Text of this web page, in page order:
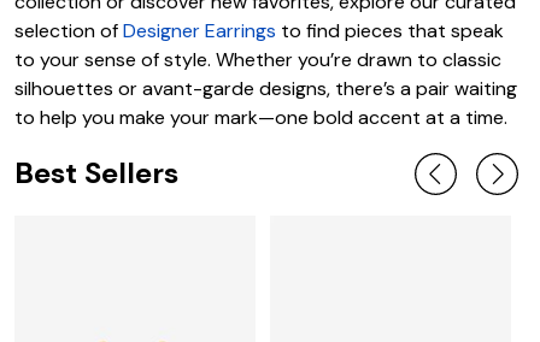
selection ofDesigner Earrings to find pieces that speak
to your sense of style. Whether you’re drawn to classic
silhouettes or avant-garde designs, there’s a pair waiting
to help you make your mark—one bold accent at a time.
Best Sellers